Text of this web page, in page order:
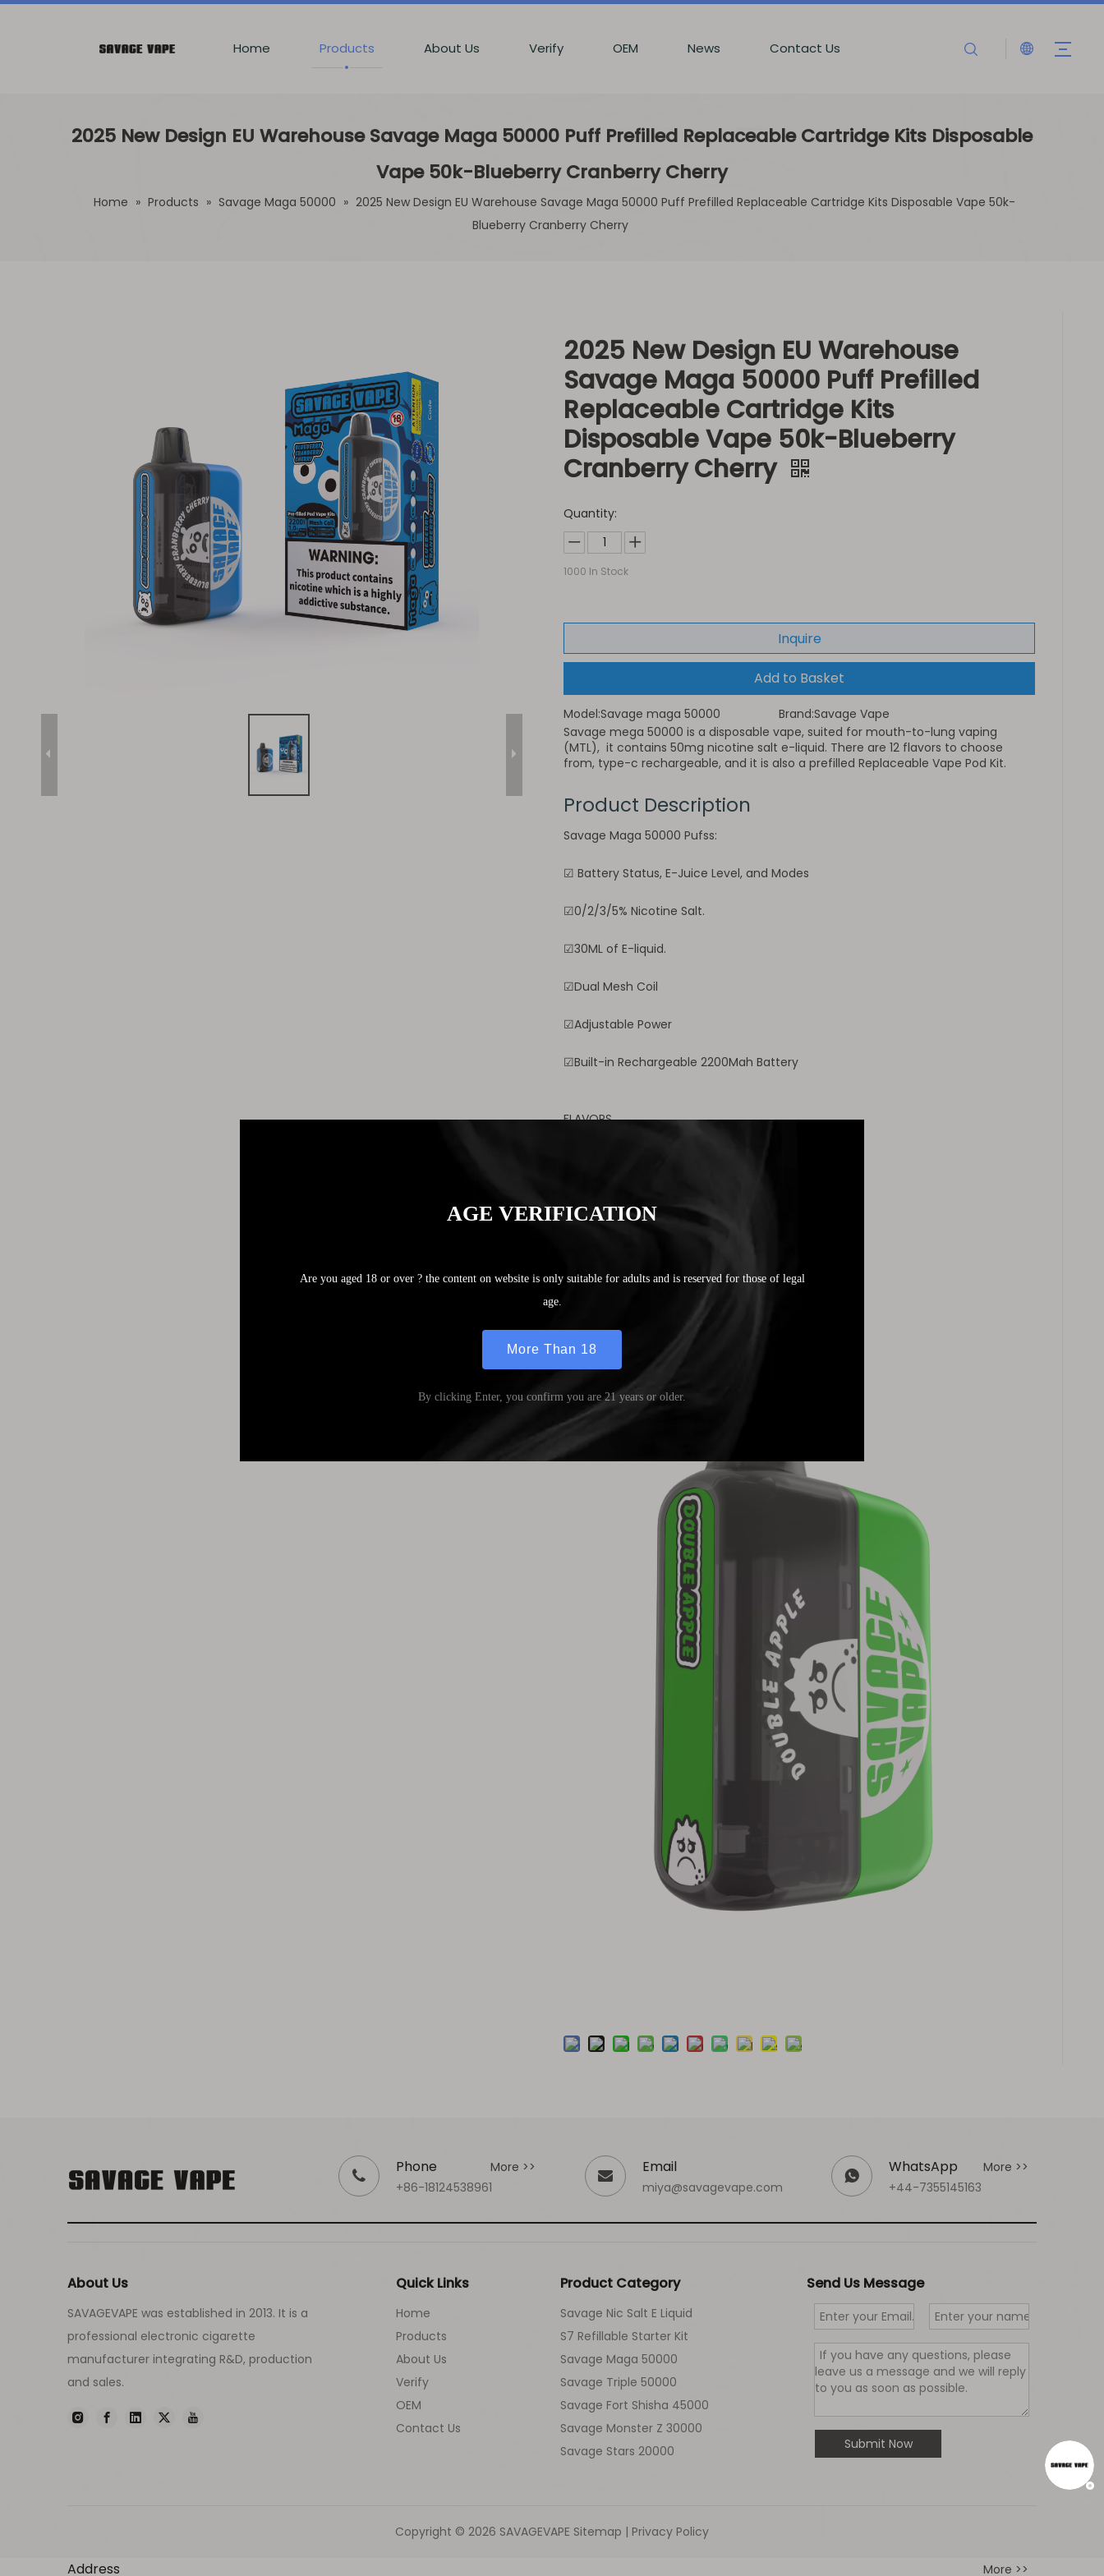
Home Products About Us Verify OEM News Contact Us
2025 New Design EU Warehouse Savage Maga 50000 Puff Prefilled Replaceable Cartridge Kits Disposable
Vape 50k-Blueberry Cranberry Cherry
Home » Products » Savage Maga 50000 » 2025 New Design EU Warehouse Savage Maga 50000 Puff Prefilled Replaceable Cartridge Kits Disposable Vape 50k-
Blueberry Cranberry Cherry
2025 New Design EU Warehouse
Savage Maga 50000 Puff Prefilled
Replaceable Cartridge Kits
Disposable Vape 50k-Blueberry
Cranberry Cherry
Quantity:
1000 In Stock
Inquire
Add to Basket
Model:Savage maga 50000 Brand:Savage Vape
Savage mega 50000 is a disposable vape, suited for mouth-to-lung vaping
(MTL), it contains 50mg nicotine salt e-liquid. There are 12 flavors to choose
from, type-c rechargeable, and it is also a prefilled Replaceable Vape Pod Kit.
Product Description
Savage Maga 50000 Pufss:
☑ Battery Status, E-Juice Level, and Modes
☑0/2/3/5% Nicotine Salt.
☑30ML of E-liquid.
☑Dual Mesh Coil
☑Adjustable Power
☑Built-in Rechargeable 2200Mah Battery
FLAVORS
Double Apple
Aloe Mint
Peach Ice
Strawberry Ice
Phone
More >>
+86-18124538961
Email
miya@savagevape.com
WhatsApp
More >>
+44-7355145163
About Us
SAVAGEVAPE was established in 2013. It is a
professional electronic cigarette
manufacturer integrating R&D, production
and sales.
Quick Links
Home
Products
About Us
Verify
OEM
Contact Us
Product Category
Savage Nic Salt E Liquid
S7 Refillable Starter Kit
Savage Maga 50000
Savage Triple 50000
Savage Fort Shisha 45000
Savage Monster Z 30000
Savage Stars 20000
Send Us Message
Submit Now
Copyright © 2026 SAVAGEVAPE Sitemap | Privacy Policy
Address More >>